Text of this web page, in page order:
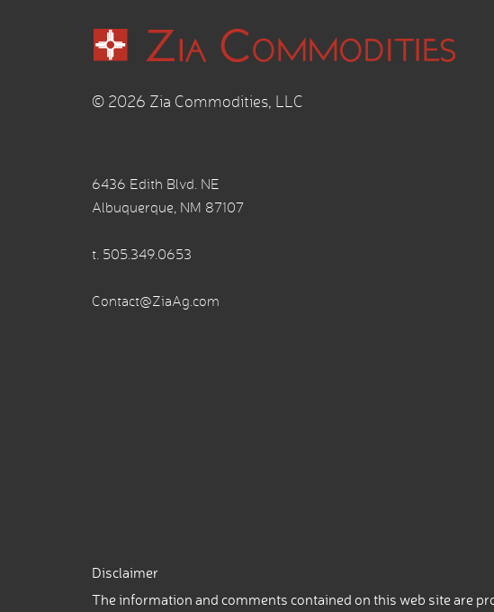
© 2026 Zia Commodities, LLC
6436 Edith Blvd. NE
Albuquerque, NM 87107
t. 505.349.0653
Contact@ZiaAg.com
Disclaimer
The information and comments contained on this web site are